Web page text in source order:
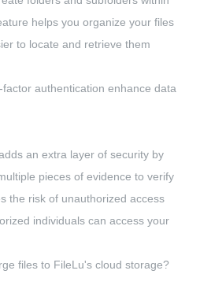
helps you organize your files
to locate and retrieve them
factor authentication enhance data
an extra layer of security by
pieces of evidence to verify
the risk of unauthorized access
individuals can access your
files to FileLu's cloud storage?